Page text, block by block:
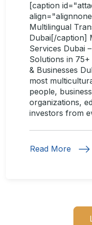
[caption
Multilingual
Dubai[/caption]
Services Dubai
Solutions in
& Businesses
most
people,
organizations,
investors from
Read More